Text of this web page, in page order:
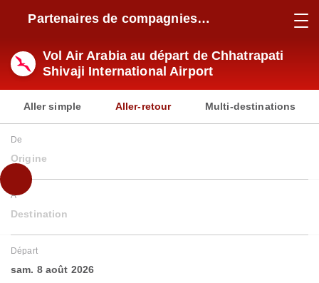
Partenaires de compagnies
Vol Air Arabia au départ de Chhatrapati
Shivaji International Airport
Aller simple Aller-retour Multi-destinations
De
Origine
À
Destination
Départ
sam. 8 août 2026